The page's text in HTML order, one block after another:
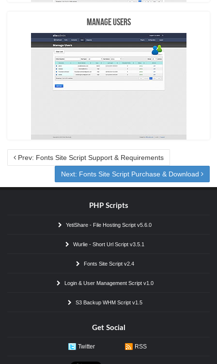
Manage Users
Prev: Fonts Site Script Support & Requirements
Next: Fonts Site Script Purchase & Download
PHP Scripts
YetiShare - File Hosting Script v5.6.0
Wurlie - Short Url Script v3.5.1
Fonts Site Script v2.4
Login & User Management Script v1.0
S3 Backup WHM Script v1.5
Get Social
Twitter RSS